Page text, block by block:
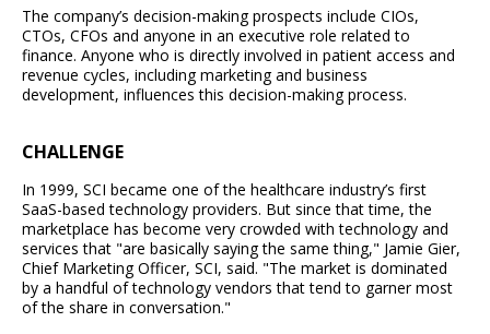
The company’s decision-making prospects include CIOs,
CTOs, CFOs and anyone in an executive role related to
finance. Anyone who is directly involved in patient access and
revenue cycles, including marketing and business
development, influences this decision-making process.
CHALLENGE
In 1999, SCI became one of the healthcare industry’s first
SaaS-based technology providers. But since that time, the
marketplace has become very crowded with technology and
services that "are basically saying the same thing," Jamie Gier,
Chief Marketing Officer, SCI, said. "The market is dominated
by a handful of technology vendors that tend to garner most
of the share in conversation."